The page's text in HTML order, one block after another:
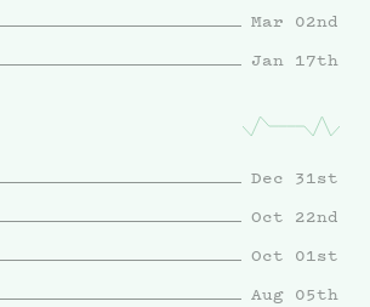
Mar 02nd
Jan 17th
Dec 31st
Oct 22nd
Oct 01st
Aug 05th